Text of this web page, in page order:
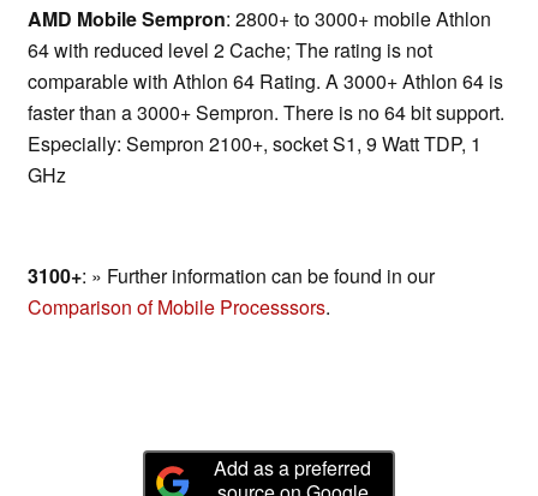
AMD Mobile Sempron: 2800+ to 3000+ mobile Athlon
64 with reduced level 2 Cache; The rating is not
comparable with Athlon 64 Rating. A 3000+ Athlon 64 is
faster than a 3000+ Sempron. There is no 64 bit support.
Especially: Sempron 2100+, socket S1, 9 Watt TDP, 1
GHz
3100+: » Further information can be found in our
Comparison of Mobile Processsors.
Add as a preferred